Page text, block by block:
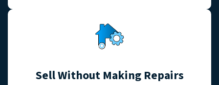
Sell Without Making Repairs